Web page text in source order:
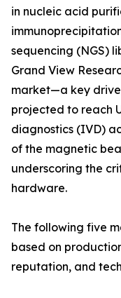
in nucleic acid
sequencing (NGS)
Grand View
market—a key
projected to reach
diagnostics (IVD)
of the magnetic
underscoring the
hardware.
The following five
based on
reputation, and